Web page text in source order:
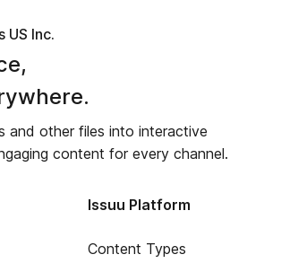
US Inc.
and other files into interactive
content for every channel.
Issuu Platform
Content Types